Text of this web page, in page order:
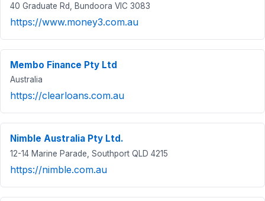
40 Graduate Rd, Bundoora VIC 3083
https://www.money3.com.au
Membo Finance Pty Ltd
Australia
https://clearloans.com.au
Nimble Australia Pty Ltd.
12-14 Marine Parade, Southport QLD 4215
https://nimble.com.au